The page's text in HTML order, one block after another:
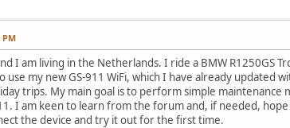
PM
I am living in the Netherlands. I ride a BMW R1250GS
use my new GS-911 WiFi, which I have already
trips. My main goal is to perform simple
I am keen to learn from the forum and, if needed,
the device and try it out for the first time.